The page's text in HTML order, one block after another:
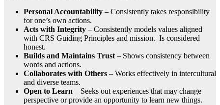
Personal Accountability – Consistently takes responsibility
for one’s own actions.
Acts with Integrity – Consistently models values aligned
with CRS Guiding Principles and mission. Is considered
honest.
Builds and Maintains Trust– Shows consistency between
words and actions.
Collaborates with Others – Works effectively in intercultural
and diverse teams.
Open to Learn – Seeks out experiences that may change
perspective or provide an opportunity to learn new things.